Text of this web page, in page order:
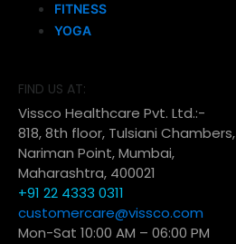
FITNESS
YOGA
FIND US AT:
Vissco Healthcare Pvt. Ltd.:-
818, 8th floor, Tulsiani Chambers,
Nariman Point, Mumbai,
Maharashtra, 400021
+91 22 4333 0311
customercare@vissco.com
Mon-Sat 10:00 AM – 06:00 PM